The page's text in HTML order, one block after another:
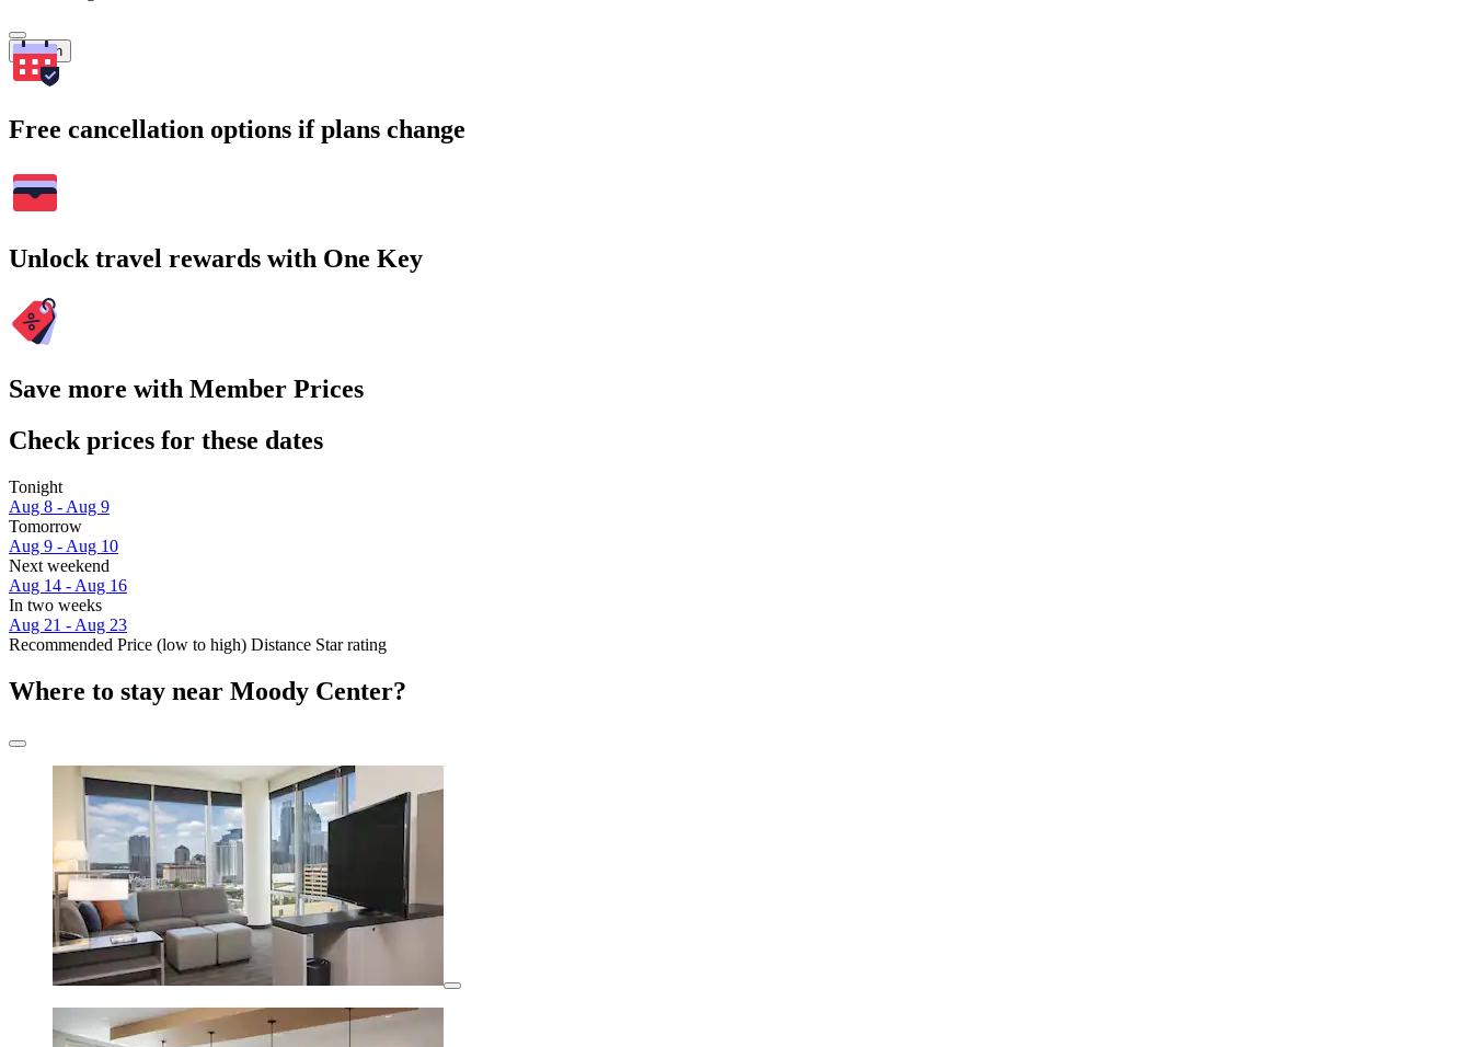
Search
Free cancellation options if plans change
Unlock travel rewards with One Key
Save more with Member Prices
Check prices for these dates
Tonight
Aug 8 - Aug 9
Tomorrow
Aug 9 - Aug 10
Next weekend
Aug 14 - Aug 16
In two weeks
Aug 21 - Aug 23
Recommended Price (low to high) Distance Star rating
Where to stay near Moody Center?